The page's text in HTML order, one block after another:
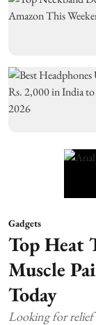
Gadgets
Top Heat
Muscle
Today
Looking for relief